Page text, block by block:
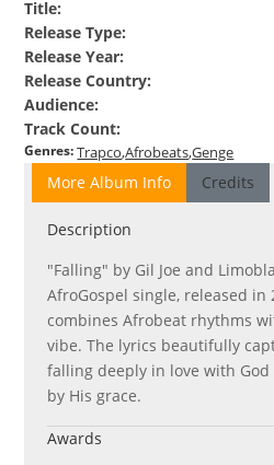
Title:
Release Type:
Release Year:
Release Country:
Audience:
Track Count:
Genres:TrapcoAfrobeatsGenge
More Album Info Credits
Description
"Falling" by Gil Joe and
AfroGospel single, released in
combines Afrobeat rhythms
vibe. The lyrics beautifully
falling deeply in love with
by His grace.
Awards